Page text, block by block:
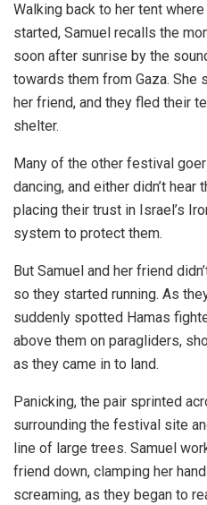
Walking back to her tent
started, Samuel recalls the
soon after sunrise by the
towards them from Gaza. She
her friend, and they fled their
shelter.
Many of the other festival
dancing, and either didn’t hear
placing their trust in Israel’s
system to protect them.
But Samuel and her friend
so they started running. As
suddenly spotted Hamas
above them on paragliders,
as they came in to land.
Panicking, the pair sprinted
surrounding the festival site
line of large trees. Samuel
friend down, clamping her
screaming, as they began to